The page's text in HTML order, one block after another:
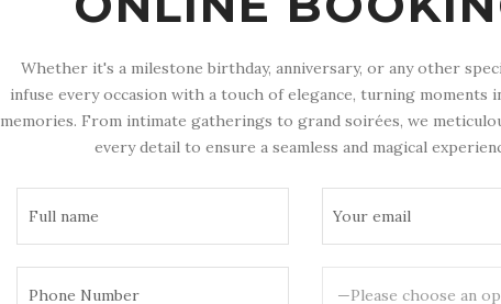
Whether it's a milestone birthday, anniversary, or any other
infuse every occasion with a touch of elegance, turning moments
memories. From intimate gatherings to grand soirées, we
every detail to ensure a seamless and magical